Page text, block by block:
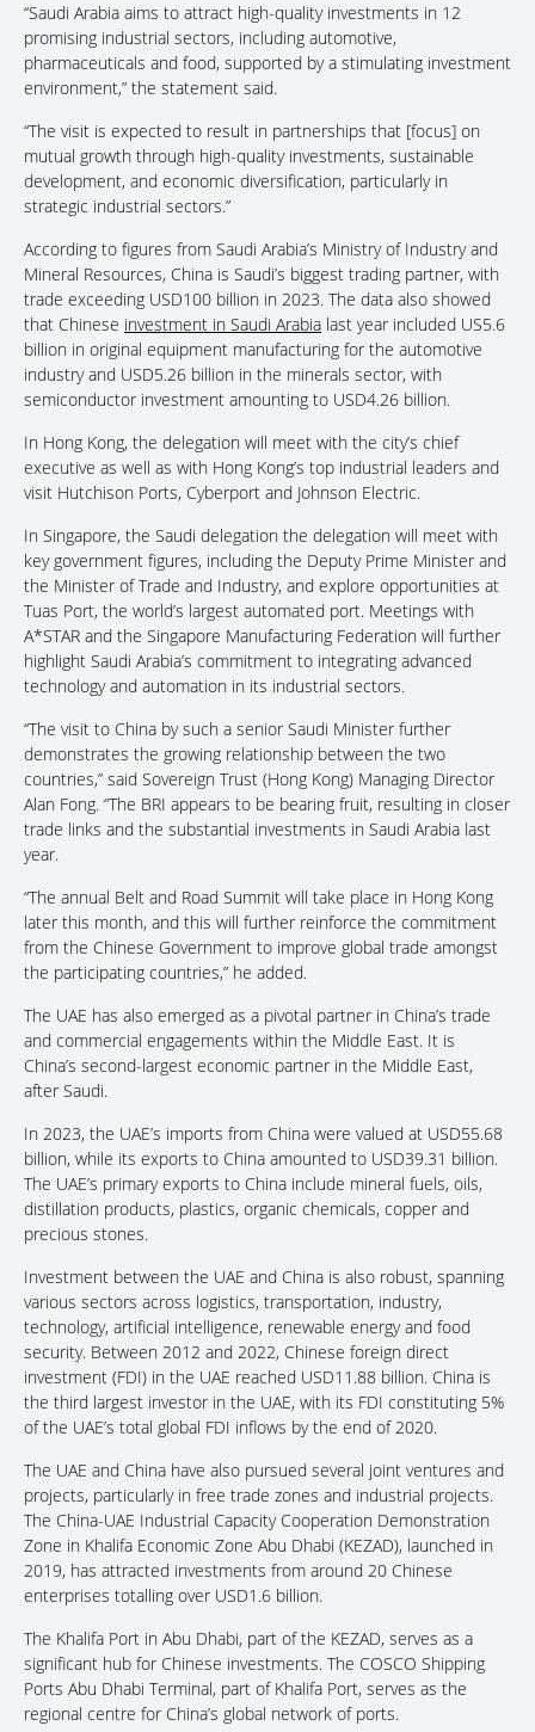
“Saudi Arabia aims to attract high-quality investments in 12
promising industrial sectors, including automotive,
pharmaceuticals and food, supported by a stimulating investment
environment,” the statement said.
“The visit is expected to result in partnerships that [focus] on
mutual growth through high-quality investments, sustainable
development, and economic diversification, particularly in
strategic industrial sectors.”
According to figures from Saudi Arabia’s Ministry of Industry and
Mineral Resources, China is Saudi’s biggest trading partner, with
trade exceeding USD100 billion in 2023. The data also showed
that Chinese investment in Saudi Arabia last year included US5.6
billion in original equipment manufacturing for the automotive
industry and USD5.26 billion in the minerals sector, with
semiconductor investment amounting to USD4.26 billion.
In Hong Kong, the delegation will meet with the city’s chief
executive as well as with Hong Kong’s top industrial leaders and
visit Hutchison Ports, Cyberport and Johnson Electric.
In Singapore, the Saudi delegation the delegation will meet with
key government figures, including the Deputy Prime Minister and
the Minister of Trade and Industry, and explore opportunities at
Tuas Port, the world’s largest automated port. Meetings with
A*STAR and the Singapore Manufacturing Federation will further
highlight Saudi Arabia’s commitment to integrating advanced
technology and automation in its industrial sectors.
“The visit to China by such a senior Saudi Minister further
demonstrates the growing relationship between the two
countries,” said Sovereign Trust (Hong Kong) Managing Director
Alan Fong. “The BRI appears to be bearing fruit, resulting in closer
trade links and the substantial investments in Saudi Arabia last
year.
“The annual Belt and Road Summit will take place in Hong Kong
later this month, and this will further reinforce the commitment
from the Chinese Government to improve global trade amongst
the participating countries,” he added.
The UAE has also emerged as a pivotal partner in China’s trade
and commercial engagements within the Middle East. It is
China’s second-largest economic partner in the Middle East,
after Saudi.
In 2023, the UAE’s imports from China were valued at USD55.68
billion, while its exports to China amounted to USD39.31 billion.
The UAE’s primary exports to China include mineral fuels, oils,
distillation products, plastics, organic chemicals, copper and
precious stones.
Investment between the UAE and China is also robust, spanning
various sectors across logistics, transportation, industry,
technology, artificial intelligence, renewable energy and food
security. Between 2012 and 2022, Chinese foreign direct
investment (FDI) in the UAE reached USD11.88 billion. China is
the third largest investor in the UAE, with its FDI constituting 5%
of the UAE’s total global FDI inflows by the end of 2020.
The UAE and China have also pursued several joint ventures and
projects, particularly in free trade zones and industrial projects.
The China-UAE Industrial Capacity Cooperation Demonstration
Zone in Khalifa Economic Zone Abu Dhabi (KEZAD), launched in
2019, has attracted investments from around 20 Chinese
enterprises totalling over USD1.6 billion.
The Khalifa Port in Abu Dhabi, part of the KEZAD, serves as a
significant hub for Chinese investments. The COSCO Shipping
Ports Abu Dhabi Terminal, part of Khalifa Port, serves as the
regional centre for China’s global network of ports.